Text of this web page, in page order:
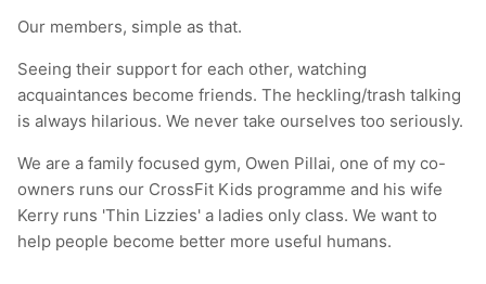
Our members, simple as that.
Seeing their support for each other, watching
acquaintances become friends. The heckling/trash talking
is always hilarious. We never take ourselves too seriously.
We are a family focused gym, Owen Pillai, one of my co-
owners runs our CrossFit Kids programme and his wife
Kerry runs 'Thin Lizzies' a ladies only class. We want to
help people become better more useful humans.